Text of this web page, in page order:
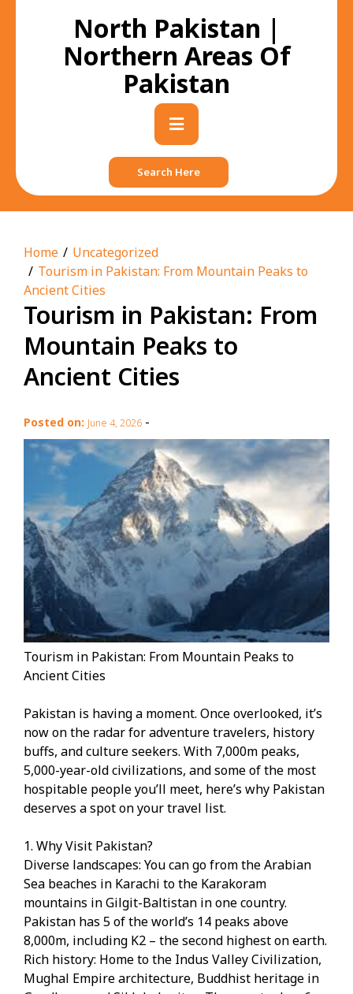
North Pakistan |
Northern Areas Of
Pakistan
Primary
Menu
Search Here
Home
Uncategorized
Tourism in Pakistan: From Mountain Peaks to
Ancient Cities
Tourism in Pakistan: From
Mountain Peaks to
Ancient Cities
Posted on: June 4, 2026 -
Tourism in Pakistan: From Mountain Peaks to
Ancient Cities
Pakistan is having a moment. Once overlooked, it’s
now on the radar for adventure travelers, history
buffs, and culture seekers. With 7,000m peaks,
5,000-year-old civilizations, and some of the most
hospitable people you’ll meet, here’s why Pakistan
deserves a spot on your travel list.
1. Why Visit Pakistan?
Diverse landscapes: You can go from the Arabian
Sea beaches in Karachi to the Karakoram
mountains in Gilgit-Baltistan in one country.
Pakistan has 5 of the world’s 14 peaks above
8,000m, including K2 – the second highest on earth.
Rich history: Home to the Indus Valley Civilization,
Mughal Empire architecture, Buddhist heritage in